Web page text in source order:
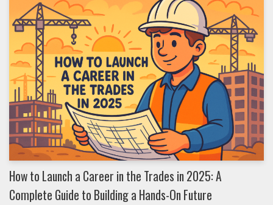
How to Launch a Career in the Trades in 2025: A
Complete Guide to Building a Hands-On Future